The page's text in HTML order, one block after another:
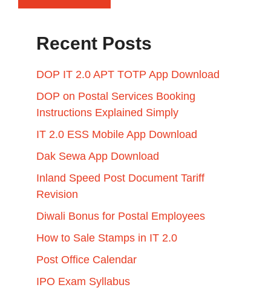
Recent Posts
DOP IT 2.0 APT TOTP App Download
DOP on Postal Services Booking
Instructions Explained Simply
IT 2.0 ESS Mobile App Download
Dak Sewa App Download
Inland Speed Post Document Tariff
Revision
Diwali Bonus for Postal Employees
How to Sale Stamps in IT 2.0
Post Office Calendar
IPO Exam Syllabus